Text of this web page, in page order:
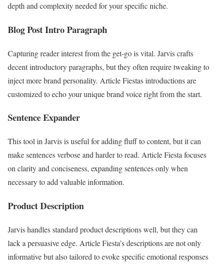
depth and complexity needed for your specific niche.
Blog Post Intro Paragraph
Capturing reader interest from the get-go is vital. Jarvis crafts
decent introductory paragraphs, but they often require tweaking to
inject more brand personality. Article Fiestas introductions are
customized to echo your unique brand voice right from the start.
Sentence Expander
This tool in Jarvis is useful for adding fluff to content, but it can
make sentences verbose and harder to read. Article Fiesta focuses
on clarity and conciseness, expanding sentences only when
necessary to add valuable information.
Product Description
Jarvis handles standard product descriptions well, but they can
lack a persuasive edge. Article Fiesta’s descriptions are not only
informative but also tailored to evoke specific emotional responses